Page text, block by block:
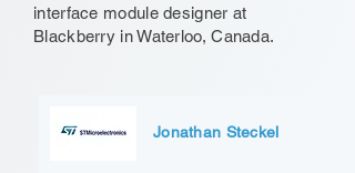
interface module designer at
Blackberry in Waterloo, Canada.
Jonathan Steckel